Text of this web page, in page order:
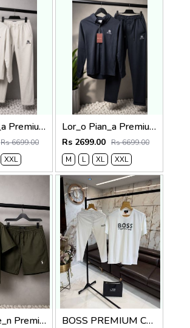
Lor_o Pian_a Premium Cord Set 2682
Rs 6699.00
XXL
Lor_o Pian_a Premium Cord Set 2681
Rs 2699.00 Rs 6699.00
M
L XL XXL
Ralp_ Laure_n Premium Co-ord set 1843 BOSS PREMIUM CLASSIC TRACKSUIT 1302